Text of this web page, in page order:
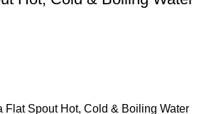
Flat Spout Hot, Cold & Boiling Water